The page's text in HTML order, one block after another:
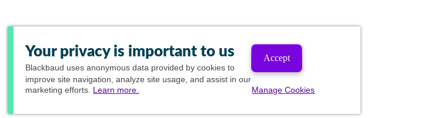
Your privacy is important to us
Blackbaud uses anonymous data provided by cookies to
improve site navigation, analyze site usage, and assist in our
marketing efforts. Learn more.
Accept
Manage Cookies